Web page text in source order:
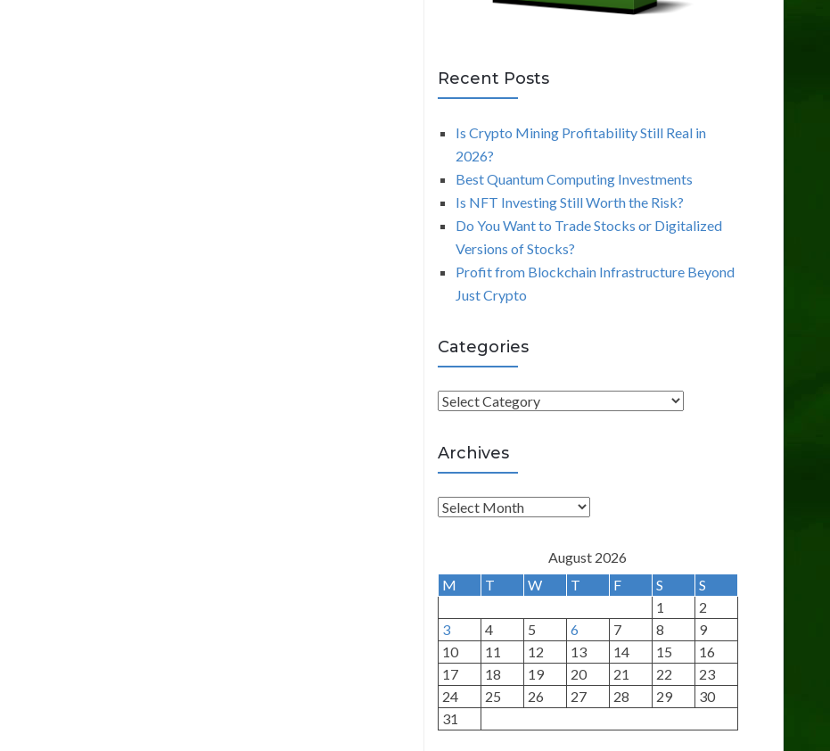
Recent Posts
Is Crypto Mining Profitability Still Real in
2026?
Best Quantum Computing Investments
Is NFT Investing Still Worth the Risk?
Do You Want to Trade Stocks or Digitalized
Versions of Stocks?
Profit from Blockchain Infrastructure Beyond
Just Crypto
Categories
C
t
e
g
o
e
Archives
A
h
i
v
e
s
August 2026
M
T W T F S
S
1
2
3
4 5 6 7 8
9
10
11 12 13 14 15
16
17
18 19 20 21 22
23
24
25 26 27 28 29
30
31